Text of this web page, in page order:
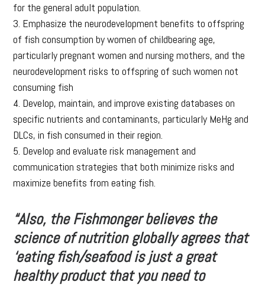
for the general adult population.
3. Emphasize the neurodevelopment benefits to offspring
of fish consumption by women of childbearing age,
particularly pregnant women and nursing mothers, and the
neurodevelopment risks to offspring of such women not
consuming fish
4. Develop, maintain, and improve existing databases on
specific nutrients and contaminants, particularly MeHg and
DLCs, in fish consumed in their region.
5. Develop and evaluate risk management and
communication strategies that both minimize risks and
maximize benefits from eating fish.
“Also, the Fishmonger believes the
science of nutrition globally agrees that
‘eating fish/seafood is just a great
healthy product that you need to